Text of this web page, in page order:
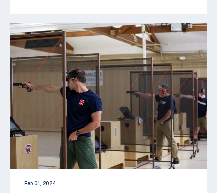
Feb 01, 2024